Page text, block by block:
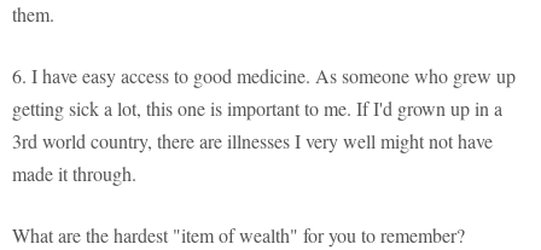
them.
6. I have easy access to good medicine. As someone who grew up
getting sick a lot, this one is important to me. If I'd grown up in a
3rd world country, there are illnesses I very well might not have
made it through.
What are the hardest "item of wealth" for you to remember?